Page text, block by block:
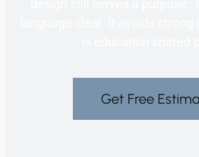
Get Free